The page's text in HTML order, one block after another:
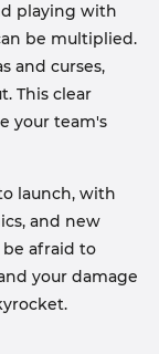
playing with
be multiplied.
and curses,
This clear
your team's
launch, with
and new
afraid to
your damage